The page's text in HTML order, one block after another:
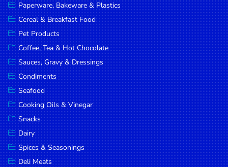
Bread &
Bakery
Pantry
Canned
Goods
Paperware,
Bakeware &
Plastics
Cereal &
Breakfast
Food
Paperware, Bakeware & Plastics
Cereal & Breakfast Food
Pet Products
Coffee, Tea & Hot Chocolate
Sauces, Gravy & Dressings
Condiments
Seafood
Cooking Oils & Vinegar
Snacks
Dairy
Spices & Seasonings
Deli Meats